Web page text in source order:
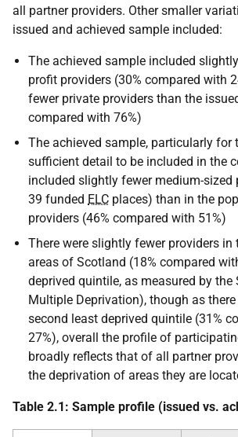
all partner providers. Other smaller
issued and achieved sample included:
The achieved sample included
profit providers (30% compared with
fewer private providers than the
compared with 76%)
The achieved sample, particularly for
sufficient detail to be included in the
included slightly fewer medium-sized
39 funded ELC places) than in the
providers (46% compared with 51%)
There were slightly fewer providers in
areas of Scotland (18% compared
deprived quintile, as measured by
Multiple Deprivation), though as
second least deprived quintile (31%
27%), overall the profile of
broadly reflects that of all partner
the deprivation of areas they are
Table 2.1: Sample profile (issued vs.